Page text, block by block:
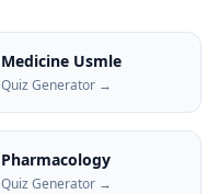
Medicine Usmle
Quiz Generator →
Pharmacology
Quiz Generator →